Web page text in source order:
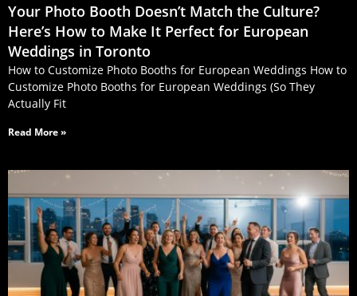
Your Photo Booth Doesn’t Match the Culture?
Here’s How to Make It Perfect for European
Weddings in Toronto
How to Customize Photo Booths for European Weddings How to
Customize Photo Booths for European Weddings (So They
Actually Fit
Read More »